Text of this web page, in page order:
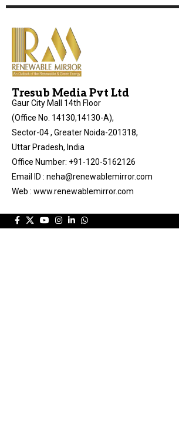
Tresub Media Pvt Ltd
Gaur City Mall 14th Floor
(Office No. 14130,14130-A),
Sector-04 , Greater Noida-201318,
Uttar Pradesh, India
Office Number: +91-120-5162126
Email ID : neha@renewablemirror.com
Web : www.renewablemirror.com